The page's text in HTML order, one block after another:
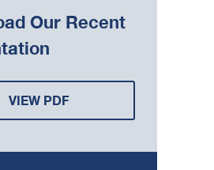
Our Recent
VIEW PDF